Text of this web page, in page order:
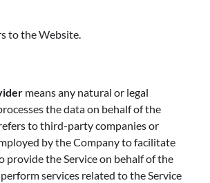
to the Website.
means any natural or legal
the data on behalf of the
to third-party companies or
by the Company to facilitate
provide the Service on behalf of the
services related to the Service